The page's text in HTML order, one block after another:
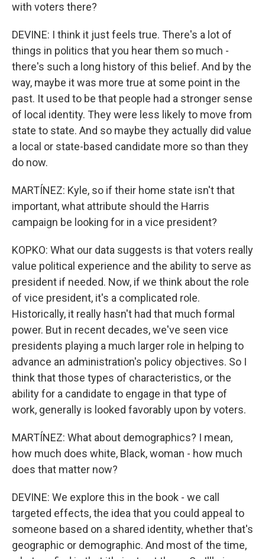
with voters there?
DEVINE: I think it just feels true. There's a lot of
things in politics that you hear them so much -
there's such a long history of this belief. And by the
way, maybe it was more true at some point in the
past. It used to be that people had a stronger sense
of local identity. They were less likely to move from
state to state. And so maybe they actually did value
a local or state-based candidate more so than they
do now.
MARTÍNEZ: Kyle, so if their home state isn't that
important, what attribute should the Harris
campaign be looking for in a vice president?
KOPKO: What our data suggests is that voters really
value political experience and the ability to serve as
president if needed. Now, if we think about the role
of vice president, it's a complicated role.
Historically, it really hasn't had that much formal
power. But in recent decades, we've seen vice
presidents playing a much larger role in helping to
advance an administration's policy objectives. So I
think that those types of characteristics, or the
ability for a candidate to engage in that type of
work, generally is looked favorably upon by voters.
MARTÍNEZ: What about demographics? I mean,
how much does white, Black, woman - how much
does that matter now?
DEVINE: We explore this in the book - we call
targeted effects, the idea that you could appeal to
someone based on a shared identity, whether that's
geographic or demographic. And most of the time,